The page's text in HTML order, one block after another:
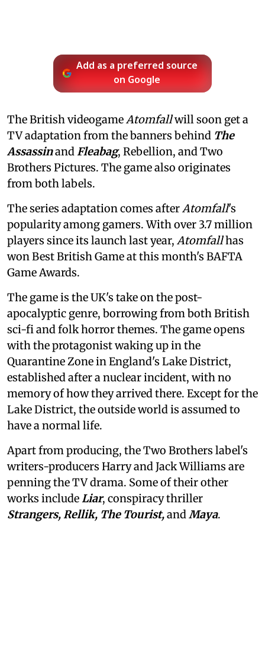
Add as a preferred source
on Google
The British videogame Atomfallwill soon get a
TV adaptation from the banners behind The
Assassinand Fleabag, Rebellion, and Two
Brothers Pictures. The game also originates
from both labels.
The series adaptation comes after Atomfall's
popularity among gamers. With over 3.7 million
players since its launch last year, Atomfallhas
won Best British Game at this month's BAFTA
Game Awards.
The game is the UK's take on the post-
apocalyptic genre, borrowing from both British
sci-fi and folk horror themes. The game opens
with the protagonist waking up in the
Quarantine Zone in England's Lake District,
established after a nuclear incident, with no
memory of how they arrived there. Except for the
Lake District, the outside world is assumed to
have a normal life.
Apart from producing, the Two Brothers label's
writers-producers Harry and Jack Williams are
penning the TV drama. Some of their other
works include Liar, conspiracy thriller
Strangers, Rellik, The Tourist,and Maya.